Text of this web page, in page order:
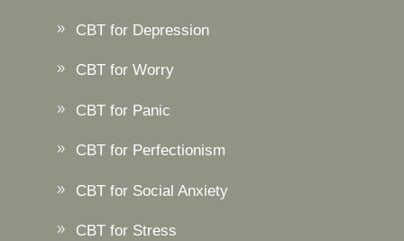
CBT for Depression
CBT for Worry
CBT for Panic
CBT for Perfectionism
CBT for Social Anxiety
CBT for Stress